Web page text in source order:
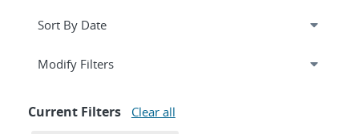
Expand
Modify Filterssection
Current Filters Clear all